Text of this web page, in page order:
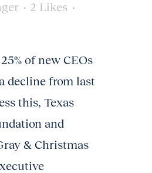
2 Likes
of new CEOs
decline from last
this, Texas
and
& Christmas